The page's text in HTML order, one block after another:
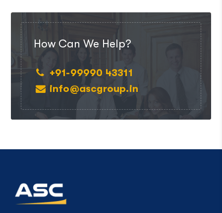
How Can We Help?
+91-99990 43311
info@ascgroup.in